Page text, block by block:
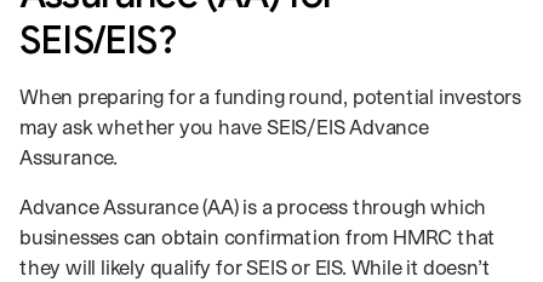
SEIS/EIS?
When preparing for a funding round, potential investors
may ask whether you have SEIS/EIS Advance
Assurance.
Advance Assurance (AA) is a process through which
businesses can obtain confirmation from HMRC that
they will likely qualify for SEIS or EIS. While it doesn’t